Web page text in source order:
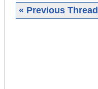
« Previous Thread